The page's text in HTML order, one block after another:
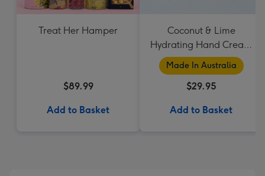
Treat Her Hamper
$89.99
Add to Basket
Coconut & Lime
Hydrating Hand Cream
by Palm Beach
Collection
Made In Australia
$29.95
Add to Basket